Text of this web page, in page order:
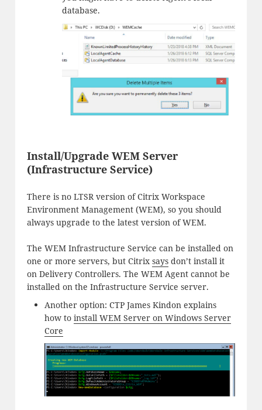
database.
Install/Upgrade WEM Server
(Infrastructure Service)
There is no LTSR version of Citrix Workspace
Environment Management (WEM), so you should
always upgrade to the latest version of WEM.
The WEM Infrastructure Service can be installed on
one or more servers, but Citrix saysdon’t install it
on Delivery Controllers. The WEM Agent cannot be
installed on the Infrastructure Service server.
Another option: CTP James Kindon explains
how to install WEM Server on Windows Server
Core